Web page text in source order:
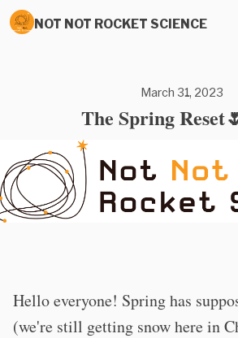
NOT NOT ROCKET SCIENCE
March 31, 2023
The Spring
Hello everyone! Spring has
(we're still getting snow here in